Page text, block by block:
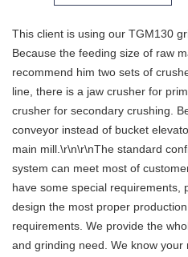
This client is using our TGM130
Because the feeding size of raw
recommend him two sets of
line, there is a jaw crusher for
crusher for secondary crushing.
conveyor instead of bucket
main mill.\r\n\r\nThe standard
system can meet most of
have some special requirements,
design the most proper
requirements. We provide the
and grinding need. We know your